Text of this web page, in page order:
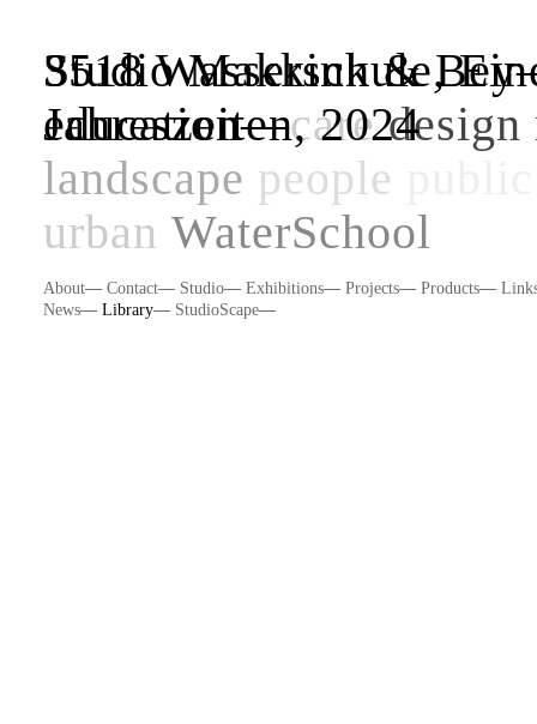
Studio Makkink &
education—care design
landscape people
urban WaterSchool
About— Contact— Studio— Exhibitions— Projects— Products—
News— Library— StudioScape—
3518 Wasserschule,
Jahreszeiten, 2024